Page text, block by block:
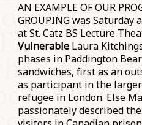
AN EXAMPLE OF OUR
GROUPING was Saturday
at St. Catz BS Lecture
VulnerableLaura
phases in Paddington
sandwiches, first as an
as participant in the
refugee in London. Else
passionately described